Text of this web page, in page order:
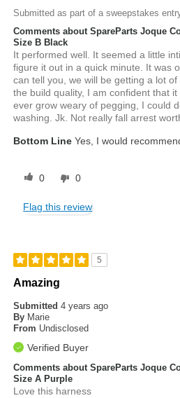
Submitted as part of a sweepstakes
Comments about SpareParts Joque
Size B Black
It performed well. It seemed a little
figure it out in a quick minute. It was
can tell you, we will be getting a lot
the build quality, I am confident that
ever grow weary of pegging, I could
washing. Jk. Not really fall arrest
Bottom Line Yes, I would
0 0
Flag this review
5
Amazing
Submitted4 years ago
By Marie
From Undisclosed
Verified Buyer
Comments about SpareParts Joque
Size A Purple
Love this harness